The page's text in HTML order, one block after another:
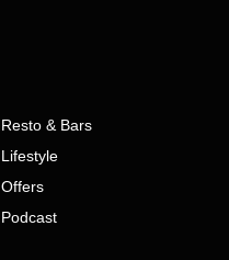
Resto & Bars
Lifestyle
Offers
Podcast